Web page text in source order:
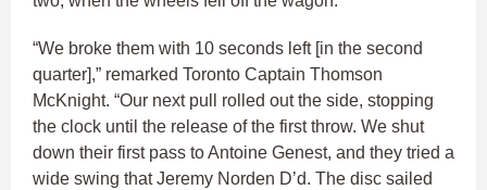
“We broke them with 10 seconds left [in the second
quarter],” remarked Toronto Captain Thomson
McKnight. “Our next pull rolled out the side, stopping
the clock until the release of the first throw. We shut
down their first pass to Antoine Genest, and they tried a
wide swing that Jeremy Norden D’d. The disc sailed